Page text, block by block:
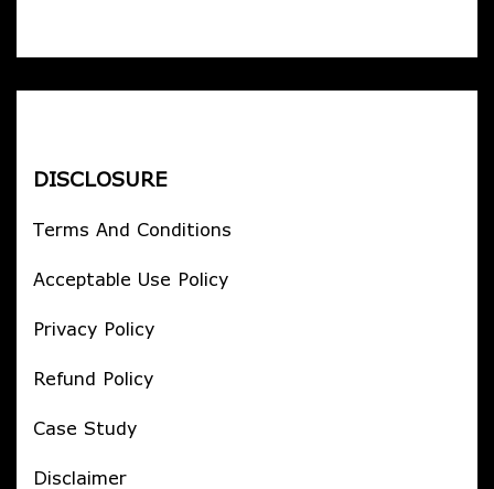
DISCLOSURE
Terms And Conditions
Acceptable Use Policy
Privacy Policy
Refund Policy
Case Study
Disclaimer